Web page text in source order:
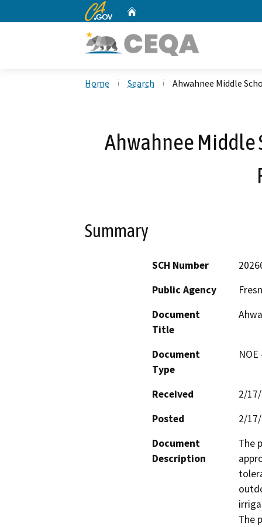
CA.gov
Home Search Ahwahnee Middle
Ahwahnee Middle
Summary
SCH Number
Public Agency
Document
Title
Document
Type
Received
2/
Posted
2/
Document
Description
The
The